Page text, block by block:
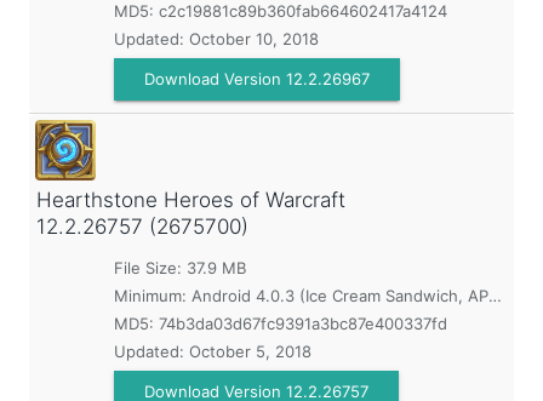
MD5: c2c19881c89b360fab664602417a4124
Updated: October 10, 2018
Download Version 12.2.26967
Hearthstone Heroes of Warcraft
12.2.26757 (2675700)
File Size: 37.9 MB
Minimum: Android 4.0.3 (Ice Cream Sandwich, API 15)
MD5: 74b3da03d67fc9391a3bc87e400337fd
Updated: October 5, 2018
Download Version 12.2.26757